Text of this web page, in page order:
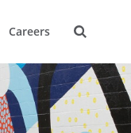
Careers